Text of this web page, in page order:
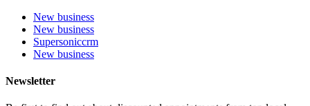
New business
New business
Supersoniccrm
New business
Newsletter